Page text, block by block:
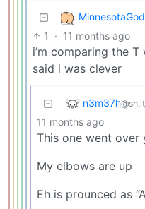
1 · 11 months ago
i’m comparing the
said i was clever
n3m37h
11 months ago
This one went over
My elbows are up
Eh is prounced as